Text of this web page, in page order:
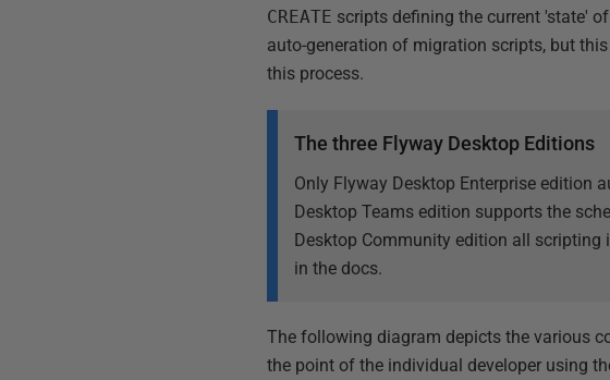
CREATE scripts defining the current 'state'
auto-generation of migration scripts, but
this process.
The three Flyway Desktop Editions
Only Flyway Desktop Enterprise edition
Desktop Teams edition supports the
Desktop Community edition all
in the docs.
The following diagram depicts the various
the point of the individual developer using